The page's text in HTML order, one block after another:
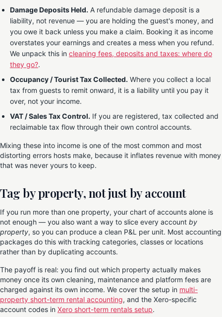
Damage Deposits Held. A refundable damage deposit is a
liability, not revenue — you are holding the guest's money, and
you owe it back unless you make a claim. Booking it as income
overstates your earnings and creates a mess when you refund.
We unpack this in cleaning fees, deposits and taxes: where do
they go?.
Occupancy / Tourist Tax Collected. Where you collect a local
tax from guests to remit onward, it is a liability until you pay it
over, not your income.
VAT / Sales Tax Control. If you are registered, tax collected and
reclaimable tax flow through their own control accounts.
Mixing these into income is one of the most common and most
distorting errors hosts make, because it inflates revenue with money
that was never yours to keep.
Tag by property, not just by account
If you run more than one property, your chart of accounts alone is
not enough — you also want a way to slice every account by
property, so you can produce a clean P&L per unit. Most accounting
packages do this with tracking categories, classes or locations
rather than by duplicating accounts.
The payoff is real: you find out which property actually makes
money once its own cleaning, maintenance and platform fees are
charged against its own income. We cover the setup in multi-
property short-term rental accounting, and the Xero-specific
account codes in Xero short-term rentals setup.